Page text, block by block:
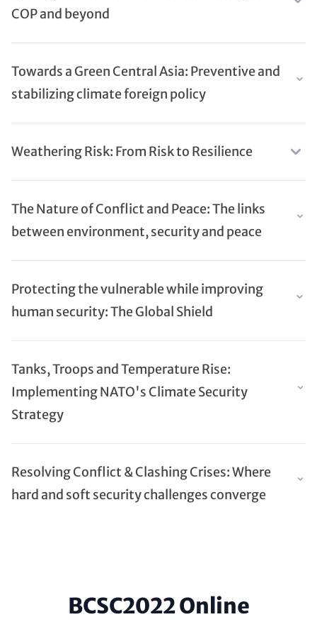
COP and beyond
Towards a Green Central Asia: Preventive and
stabilizing climate foreign policy
Weathering Risk: From Risk to Resilience
The Nature of Conflict and Peace: The links
between environment, security and peace
Protecting the vulnerable while improving
human security: The Global Shield
Tanks, Troops and Temperature Rise:
Implementing NATO's Climate Security
Strategy
Resolving Conflict & Clashing Crises: Where
hard and soft security challenges converge
BCSC2022 Online